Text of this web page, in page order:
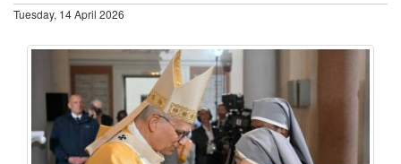
Tuesday, 14 April 2026